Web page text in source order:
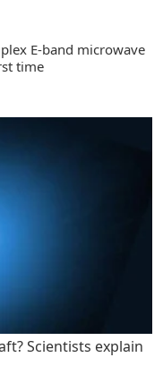
E-band microwave
time
Scientists explain